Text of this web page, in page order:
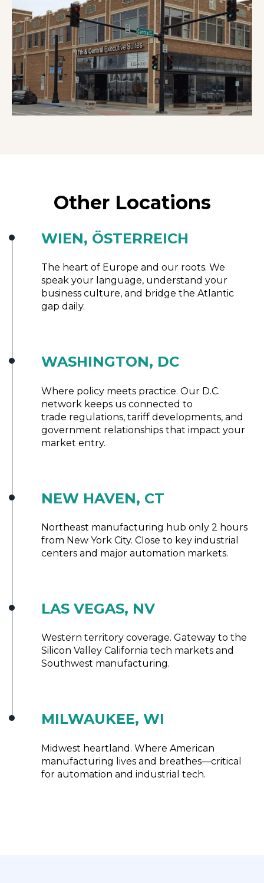
Other Locations
WIEN, ÖSTERREICH
The heart of Europe and our roots. We
speak your language, understand your
business culture, and bridge the Atlantic
gap daily.
WASHINGTON, DC
Where policy meets practice. Our D.C.
network keeps us connected to
trade regulations, tariff developments, and
government relationships that impact your
market entry.
NEW HAVEN, CT
Northeast manufacturing hub only 2 hours
from New York City. Close to key industrial
centers and major automation markets.
LAS VEGAS, NV
Western territory coverage. Gateway to the
Silicon Valley California tech markets and
Southwest manufacturing.
MILWAUKEE, WI
Midwest heartland. Where American
manufacturing lives and breathes—critical
for automation and industrial tech.